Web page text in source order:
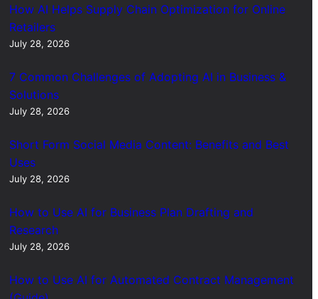
How AI Helps Supply Chain Optimization for Online
Retailers
July 28, 2026
7 Common Challenges of Adopting AI in Business &
Solutions
July 28, 2026
Short Form Social Media Content: Benefits and Best
Uses
July 28, 2026
How to Use AI for Business Plan Drafting and
Research
July 28, 2026
How to Use AI for Automated Contract Management